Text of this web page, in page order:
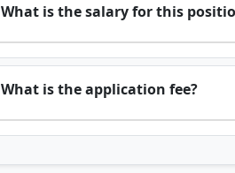
What is the salary for this
What is the application fee?